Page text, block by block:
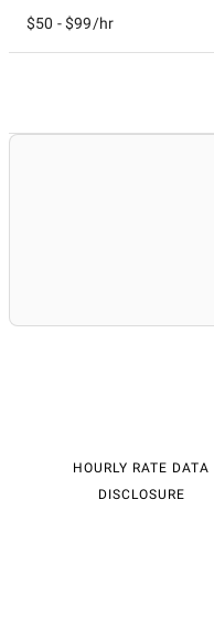
$50 - $99/hr
HOURLY RATE DATA
DISCLOSURE